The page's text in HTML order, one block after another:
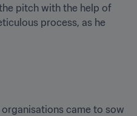
pitch with the help of
process, as he
organisations came to sow